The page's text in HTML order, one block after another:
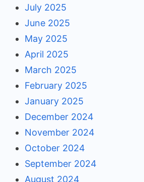
July 2025
June 2025
May 2025
April 2025
March 2025
February 2025
January 2025
December 2024
November 2024
October 2024
September 2024
August 2024